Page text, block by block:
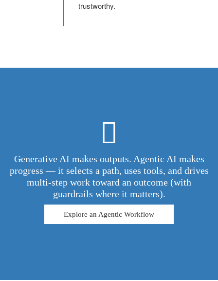
trustworthy.
Generative AI makes outputs. Agentic AI makes
progress — it selects a path, uses tools, and drives
multi-step work toward an outcome (with
guardrails where it matters).
Explore an Agentic Workflow